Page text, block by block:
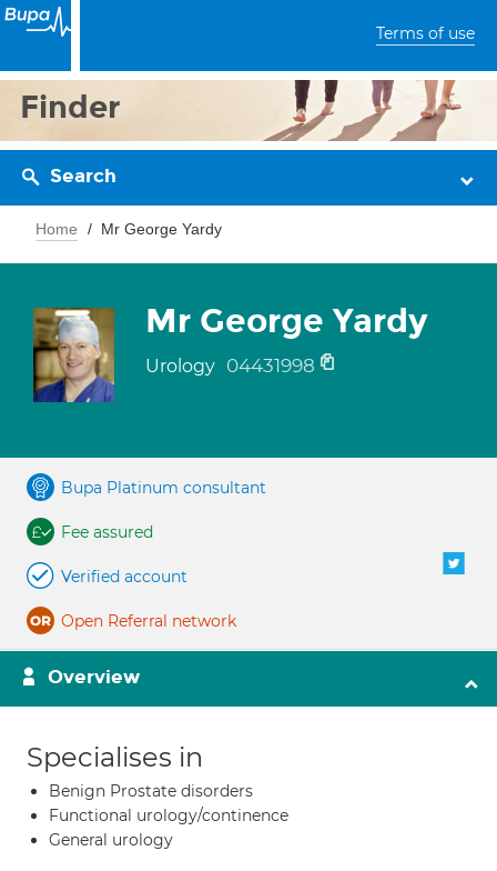
Terms of use
Finder
Search
Home Mr George Yardy
Mr George Yardy
Urology 04431998
Bupa Platinum consultant
Fee assured
Verified account
Open Referral network
Overview
Specialises in
Benign Prostate disorders
Functional urology/continence
General urology